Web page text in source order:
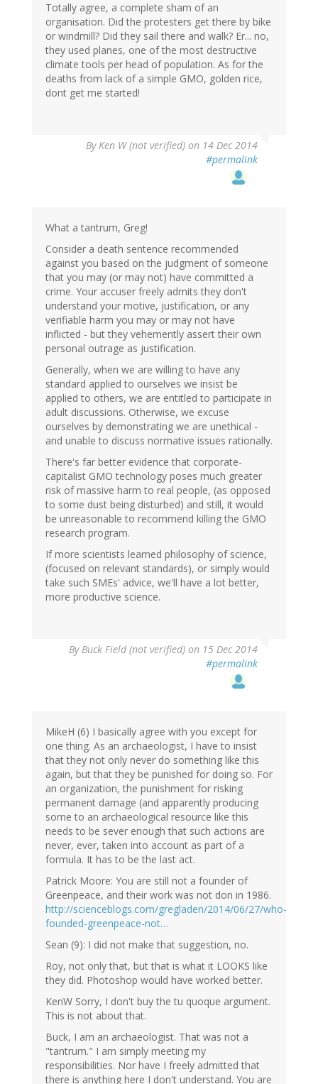
Totally agree, a complete sham of an
organisation. Did the protesters get there by bike
or windmill? Did they sail there and walk? Er... no,
they used planes, one of the most destructive
climate tools per head of population. As for the
deaths from lack of a simple GMO, golden rice,
dont get me started!
ByKen W (not verified) on 14 Dec 2014
#permalink
What a tantrum, Greg!
Consider a death sentence recommended
against you based on the judgment of someone
that you may (or may not) have committed a
crime. Your accuser freely admits they don't
understand your motive, justification, or any
verifiable harm you may or may not have
inflicted - but they vehemently assert their own
personal outrage as justification.
Generally, when we are willing to have any
standard applied to ourselves we insist be
applied to others, we are entitled to participate in
adult discussions. Otherwise, we excuse
ourselves by demonstrating we are unethical -
and unable to discuss normative issues rationally.
There's far better evidence that corporate-
capitalist GMO technology poses much greater
risk of massive harm to real people, (as opposed
to some dust being disturbed) and still, it would
be unreasonable to recommend killing the GMO
research program.
If more scientists learned philosophy of science,
(focused on relevant standards), or simply would
take such SMEs' advice, we'll have a lot better,
more productive science.
ByBuck Field (not verified) on 15 Dec 2014
#permalink
MikeH (6) I basically agree with you except for
one thing. As an archaeologist, I have to insist
that they not only never do something like this
again, but that they be punished for doing so. For
an organization, the punishment for risking
permanent damage (and apparently producing
some to an archaeological resource like this
needs to be sever enough that such actions are
never, ever, taken into account as part of a
formula. It has to be the last act.
Patrick Moore: You are still not a founder of
Greenpeace, and their work was not don in 1986.
http://scienceblogs.com/gregladen/2014/06/27/who-
founded-greenpeace-not…
Sean (9): I did not make that suggestion, no.
Roy, not only that, but that is what it LOOKS like
they did. Photoshop would have worked better.
KenW Sorry, I don't buy the tu quoque argument.
This is not about that.
Buck, I am an archaeologist. That was not a
"tantrum." I am simply meeting my
responsibilities. Nor have I freely admitted that
there is anything here I don't understand. You are